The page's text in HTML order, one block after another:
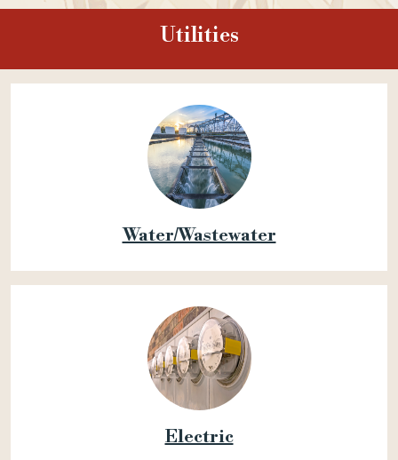
Utilities
Water/Wastewater
Electric